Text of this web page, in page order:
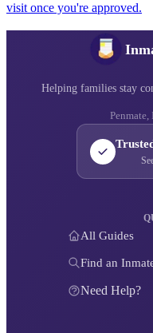
visit once you're approved.
Helping families stay
Penmate,
All Guides
Find an
Need Help?